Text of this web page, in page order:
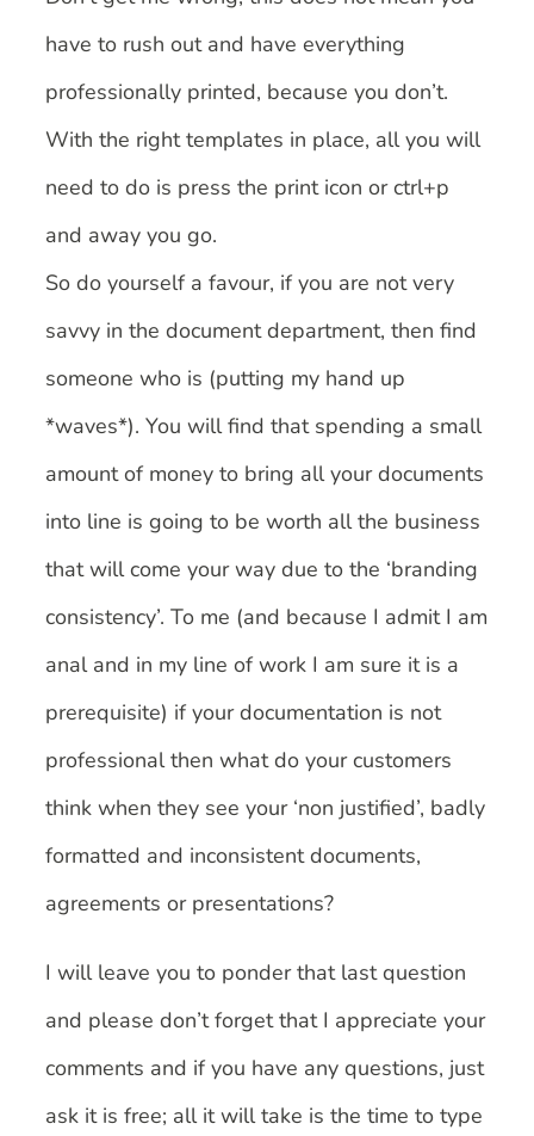
have to rush out and have everything
professionally printed, because you don’t.
With the right templates in place, all you will
need to do is press the print icon or ctrl+p
and away you go.
So do yourself a favour, if you are not very
savvy in the document department, then find
someone who is (putting my hand up
*waves*). You will find that spending a small
amount of money to bring all your documents
into line is going to be worth all the business
that will come your way due to the ‘branding
consistency’. To me (and because I admit I am
anal and in my line of work I am sure it is a
prerequisite) if your documentation is not
professional then what do your customers
think when they see your ‘non justified’, badly
formatted and inconsistent documents,
agreements or presentations?
I will leave you to ponder that last question
and please don’t forget that I appreciate your
comments and if you have any questions, just
ask it is free; all it will take is the time to type